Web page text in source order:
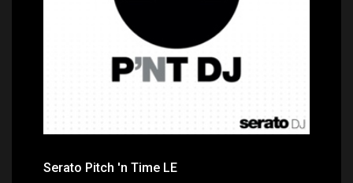
Serato Pitch 'n Time LE